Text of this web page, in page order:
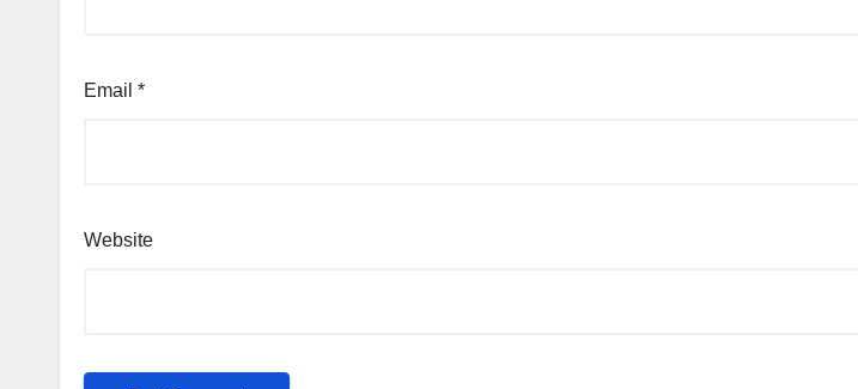
Email *
Website